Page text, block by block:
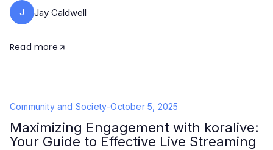
J Jay Caldwell
Read more
Community and Society-October 5, 2025
Maximizing Engagement with koralive:
Your Guide to Effective Live Streaming